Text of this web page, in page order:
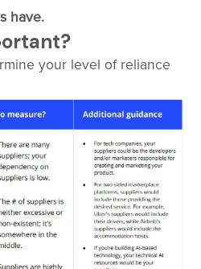
have.
your level of reliance